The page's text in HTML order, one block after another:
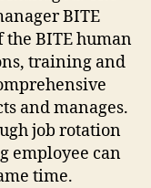
BITE
the BITE human
training and
and manages.
job rotation
employee can
time.